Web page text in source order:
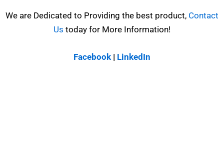
We are Dedicated to Providing the best product, Contact
Us today for More Information!
Facebook | LinkedIn